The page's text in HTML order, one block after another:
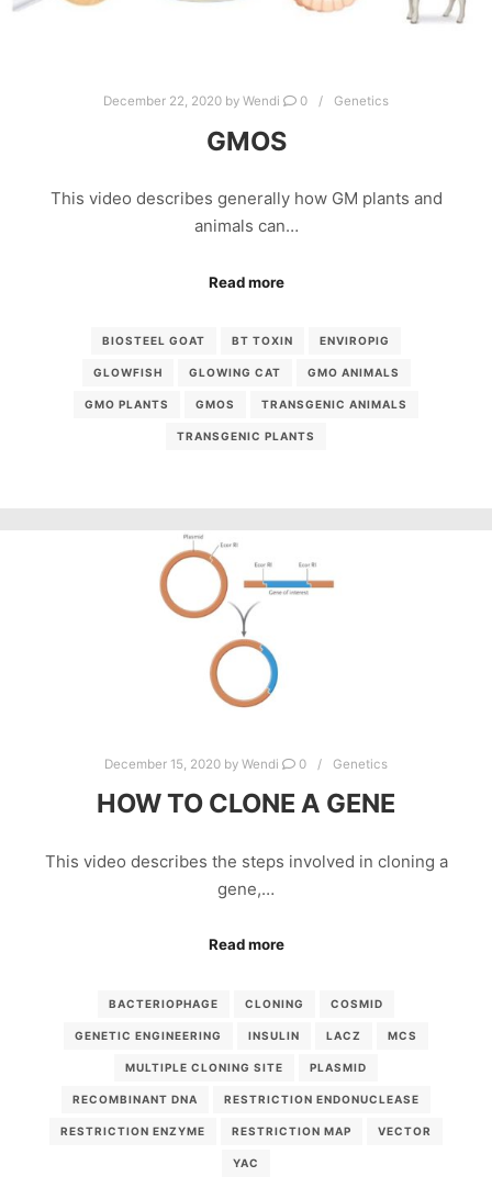
December 22, 2020 by Wendi 0 Genetics
GMOS
This video describes generally how GM plants and
animals can…
Read more
BIOSTEEL GOAT BT TOXIN ENVIROPIG
GLOWFISH GLOWING CAT GMO ANIMALS
GMO PLANTS GMOS TRANSGENIC ANIMALS
TRANSGENIC PLANTS
December 15, 2020 by Wendi 0 Genetics
HOW TO CLONE A GENE
This video describes the steps involved in cloning a
gene,…
Read more
BACTERIOPHAGE CLONING COSMID
GENETIC ENGINEERING INSULIN LACZ MCS
MULTIPLE CLONING SITE PLASMID
RECOMBINANT DNA RESTRICTION ENDONUCLEASE
RESTRICTION ENZYME RESTRICTION MAP VECTOR
YAC